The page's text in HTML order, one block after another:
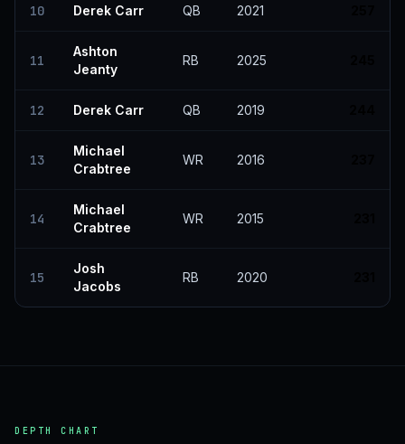
10 Derek Carr QB 2021
11
Ashton
Jeanty
RB 2025
12 Derek Carr QB 2019
13
Michael
Crabtree
WR 2016
14
Michael
Crabtree
WR 2015
15
Josh
Jacobs
RB 2020
DEPTH CHART